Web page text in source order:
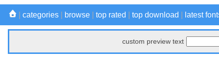
categories browse top rated top download latest
custom preview text